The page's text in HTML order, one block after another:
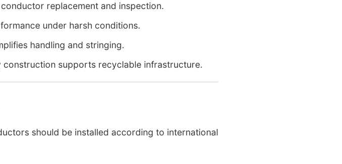
replacement and inspection.
under harsh conditions.
handling and stringing.
construction supports recyclable infrastructure.
should be installed according to international